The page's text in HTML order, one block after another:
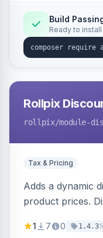
Build
Ready to install
Rollpix
rollpix/module-
Tax & Pricing
Adds a dynamic
product prices.
category pages.
1 7 0 1.4.3